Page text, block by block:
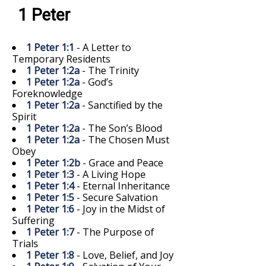
1 Peter
1 Peter 1:1 - A Letter to
Temporary Residents
1 Peter 1:2a - The Trinity
1 Peter 1:2a - God’s
Foreknowledge
1 Peter 1:2a - Sanctified by the
Spirit
1 Peter 1:2a - The Son’s Blood
1 Peter 1:2a - The Chosen Must
Obey
1 Peter 1:2b - Grace and Peace
1 Peter 1:3 - A Living Hope
1 Peter 1:4- Eternal Inheritance
1 Peter 1:5 - Secure Salvation
1 Peter 1:6 - Joy in the Midst of
Suffering
1 Peter 1:7- The Purpose of
Trials
1 Peter 1:8 - Love, Belief, and Joy